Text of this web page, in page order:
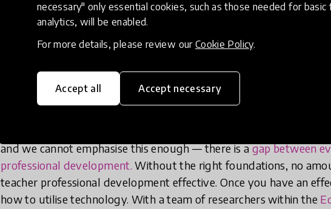
necessary" only essential cookies, such as those needed for basic
analytics, will be enabled.
For more details, please review our Cookie Policy.
Accept all Accept necessary
Firstly, for technology to effectively
resource contexts, the TPD to be
effective TPD itself.
That is to say, it has to support
TPD practices that are
and we cannot emphasise this enough — there is agap between
professional development. Without the right foundations, no
teacher professional development effective. Once you have an
how to utilise technology. With a team of researchers within the